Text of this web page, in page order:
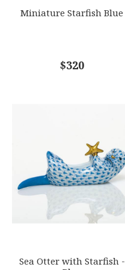
COMMENTS*
Miniature Starfish Blue
$320
Sea Otter with Starfish -